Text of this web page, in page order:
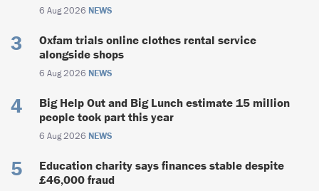
6 Aug 2026 NEWS
Oxfam trials online clothes rental service
alongside shops
6 Aug 2026 NEWS
Big Help Out and Big Lunch estimate 15 million
people took part this year
6 Aug 2026 NEWS
Education charity says finances stable despite
£46,000 fraud